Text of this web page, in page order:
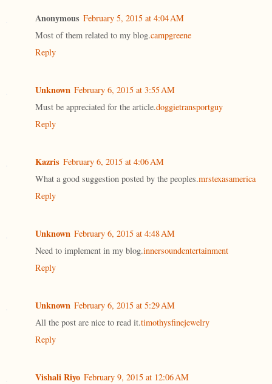
Anonymous February 5, 2015 at 4:04 AM
Most of them related to my blog.campgreene
Reply
Unknown February 6, 2015 at 3:55 AM
Must be appreciated for the article.doggietransportguy
Reply
Kazris February 6, 2015 at 4:06 AM
What a good suggestion posted by the peoples.mrstexasamerica
Reply
Unknown February 6, 2015 at 4:48 AM
Need to implement in my blog.innersoundentertainment
Reply
Unknown February 6, 2015 at 5:29 AM
All the post are nice to read it.timothysfinejewelry
Reply
Vishali Riyo February 9, 2015 at 12:06 AM